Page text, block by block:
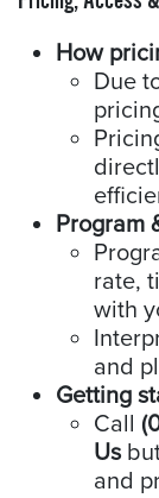
How
Due
Program
rate,
with
and
Getting
Call
Us
and